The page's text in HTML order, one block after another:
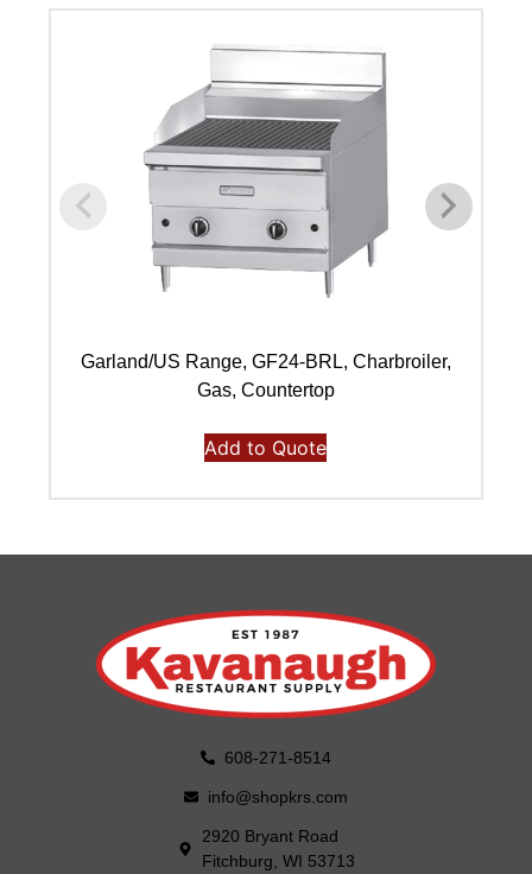
Garland/US Range, GF24-BRL, Charbroiler,
Gas, Countertop
Add to Quote
608-271-8514
info@shopkrs.com
2920 Bryant Road
Fitchburg, WI 53713